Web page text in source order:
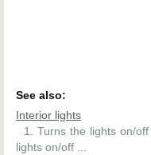
See also:
Interior lights
1. Turns the lights on/
lights on/off ...